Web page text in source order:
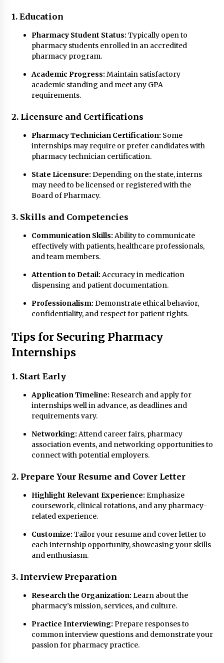
1. Education
Pharmacy Student Status: Typically open to
pharmacy students enrolled in an accredited
pharmacy program.
Academic Progress: Maintain satisfactory
academic standing and meet any GPA
requirements.
2. Licensure and Certifications
Pharmacy Technician Certification: Some
internships may require or prefer candidates with
pharmacy technician certification.
State Licensure: Depending on the state, interns
may need to be licensed or registered with the
Board of Pharmacy.
3. Skills and Competencies
Communication Skills: Ability to communicate
effectively with patients, healthcare professionals,
and team members.
Attention to Detail: Accuracy in medication
dispensing and patient documentation.
Professionalism: Demonstrate ethical behavior,
confidentiality, and respect for patient rights.
Tips for Securing Pharmacy
Internships
1. Start Early
Application Timeline: Research and apply for
internships well in advance, as deadlines and
requirements vary.
Networking: Attend career fairs, pharmacy
association events, and networking opportunities to
connect with potential employers.
2. Prepare Your Resume and Cover Letter
Highlight Relevant Experience: Emphasize
coursework, clinical rotations, and any pharmacy-
related experience.
Customize: Tailor your resume and cover letter to
each internship opportunity, showcasing your skills
and enthusiasm.
3. Interview Preparation
Research the Organization: Learn about the
pharmacy’s mission, services, and culture.
Practice Interviewing: Prepare responses to
common interview questions and demonstrate your
passion for pharmacy practice.